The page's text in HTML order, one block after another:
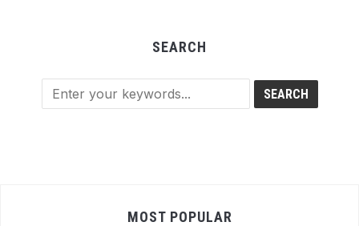
SEARCH
MOST POPULAR